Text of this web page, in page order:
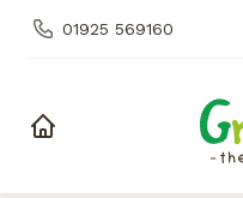
01925 569160